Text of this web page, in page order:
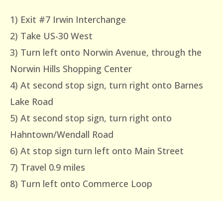
1) Exit #7 Irwin Interchange
2) Take US-30 West
3) Turn left onto Norwin Avenue, through the
Norwin Hills Shopping Center
4) At second stop sign, turn right onto Barnes
Lake Road
5) At second stop sign, turn right onto
Hahntown/Wendall Road
6) At stop sign turn left onto Main Street
7) Travel 0.9 miles
8) Turn left onto Commerce Loop